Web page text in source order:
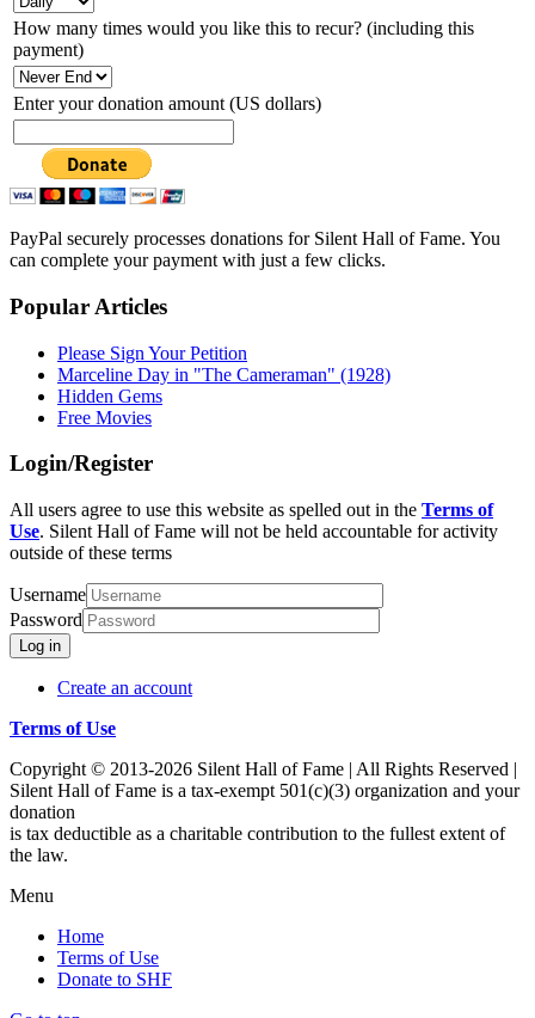
How many times would you like this to recur? (including this
payment)
Enter your donation amount (US dollars)
PayPal securely processes donations for Silent Hall of Fame. You
can complete your payment with just a few clicks.
Popular Articles
Please Sign Your Petition
Marceline Day in "The Cameraman" (1928)
Hidden Gems
Free Movies
Login/Register
All users agree to use this website as spelled out in the Terms of
Use. Silent Hall of Fame will not be held accountable for activity
outside of these terms
Username
Password
Log in
Create an account
Terms of Use
Copyright © 2013-2026 Silent Hall of Fame | All Rights Reserved |
Silent Hall of Fame is a tax-exempt 501(c)(3) organization and your
donation
is tax deductible as a charitable contribution to the fullest extent of
the law.
Menu
Home
Terms of Use
Donate to SHF